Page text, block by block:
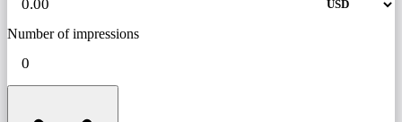
Number of impressions